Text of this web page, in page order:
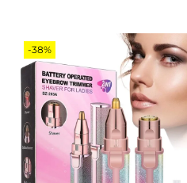
-38%